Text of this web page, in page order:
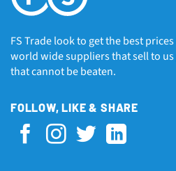
FS Trade look to get the best
world wide suppliers that sell to
that cannot be beaten.
FOLLOW, LIKE & SHARE